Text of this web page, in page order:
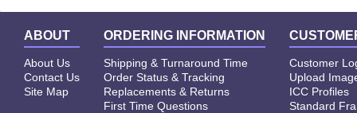
ABOUT
About Us
Contact Us
Site Map
ORDERING INFORMATION
Shipping & Turnaround Time
Order Status & Tracking
Replacements & Returns
First Time Questions
Customer
Upload
ICC Profiles
Standard